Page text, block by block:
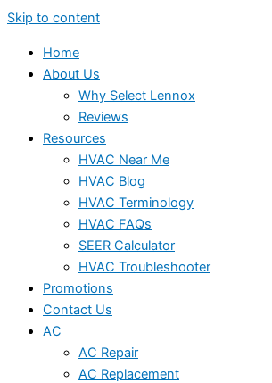
Skip to content
Home
About Us
Why Select Lennox
Reviews
Resources
HVAC Near Me
HVAC Blog
HVAC Terminology
HVAC FAQs
SEER Calculator
HVAC Troubleshooter
Promotions
Contact Us
AC
AC Repair
AC Replacement